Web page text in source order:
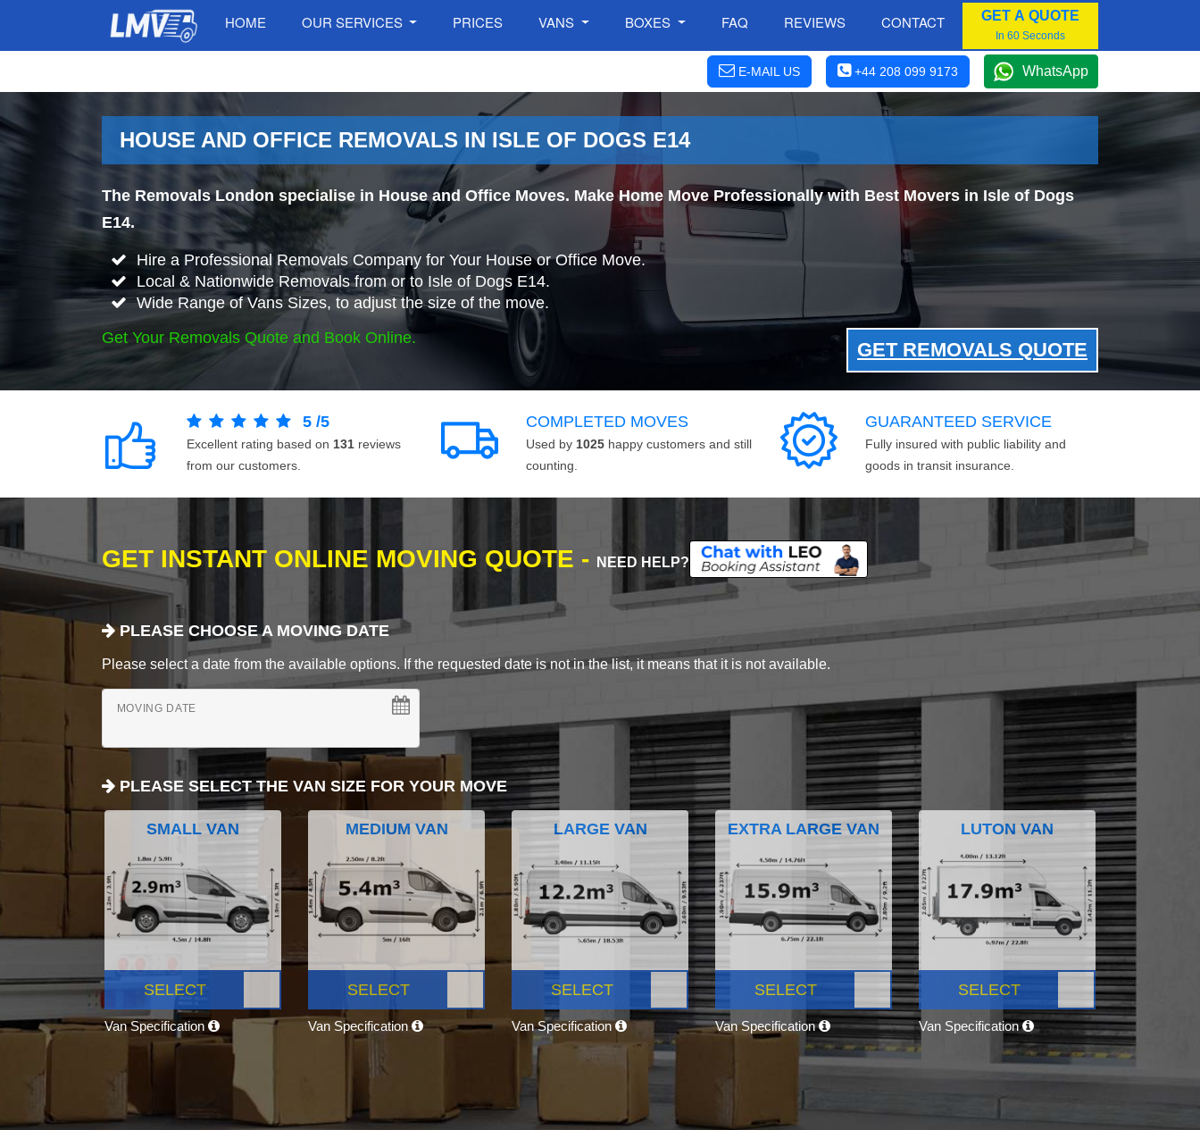
HOME OUR SERVICES PRICES VANS BOXES FAQ REVIEWS CONTACT GET A QUOTE
In 60 Seconds
E-MAIL US +44 208 099 9173 WhatsApp
HOUSE AND OFFICE REMOVALS IN ISLE OF DOGS E14
The Removals London specialise in House and Office Moves. Make Home Move Professionally with Best Movers in Isle of Dogs
E14.
Hire a Professional Removals Company for Your House or Office Move.
Local & Nationwide Removals from or to Isle of Dogs E14.
Wide Range of Vans Sizes, to adjust the size of the move.
Get Your Removals Quote and Book Online.
GET REMOVALS QUOTE
5 /5
Excellent rating based on 131 reviews
from our customers.
COMPLETED MOVES
Used by 1025 happy customers and still
counting.
GUARANTEED SERVICE
Fully insured with public liability and
goods in transit insurance.
GET INSTANT ONLINE MOVING QUOTE - NEED HELP?
PLEASE CHOOSE A MOVING DATE
Please select a date from the available options. If the requested date is not in the list, it means that it is not available.
MOVING DATE
PLEASE SELECT THE VAN SIZE FOR YOUR MOVE
SMALL VAN
SELECT
Van Specification
MEDIUM VAN
SELECT
Van Specification
LARGE VAN
SELECT
Van Specification
EXTRA LARGE VAN
SELECT
Van Specification
LUTON VAN
SELECT
Van Specification